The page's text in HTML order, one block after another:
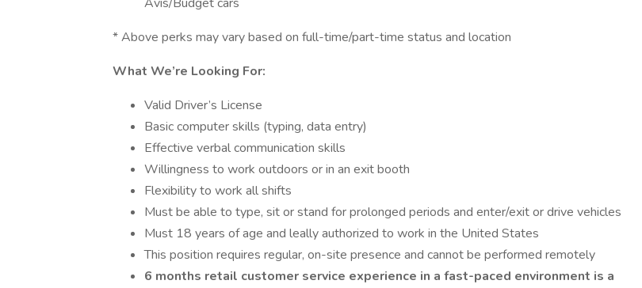
* Above perks may vary based on full-time/part-time status and location
What We’re Looking For:
Valid Driver’s License
Basic computer skills (typing, data entry)
Effective verbal communication skills
Willingness to work outdoors or in an exit booth
Flexibility to work all shifts
Must be able to type, sit or stand for prolonged periods and enter/exit or drive vehicles
Must 18 years of age and leally authorized to work in the United States
This position requires regular, on-site presence and cannot be performed remotely
6 months retail customer service experience in a fast-paced environment is a